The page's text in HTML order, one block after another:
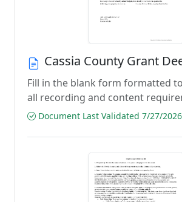
Cassia County Grant
Fill in the blank form formatted
all recording and content
Document Last Validated 7/27/2026